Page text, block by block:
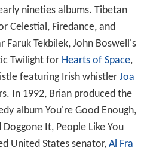
nineties albums. Tibetan
Celestial, Firedance, and
Faruk Tekbilek, John Boswell's
Twilight for Hearts of Space,
featuring Irish whistler Joa
In 1992, Brian produced the
album You're Good Enough,
It, People Like You
United States senator, Al Fra